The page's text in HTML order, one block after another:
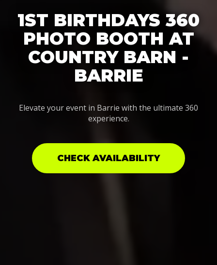
1ST BIRTHDAYS 360
PHOTO BOOTH AT
COUNTRY BARN -
BARRIE
Elevate your event in Barrie with the ultimate 360
experience.
CHECK AVAILABILITY